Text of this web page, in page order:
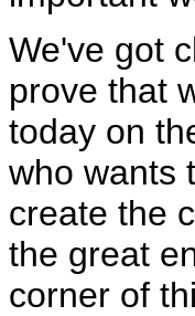
We've got
prove that
today on
who wants
create the
the great
corner of